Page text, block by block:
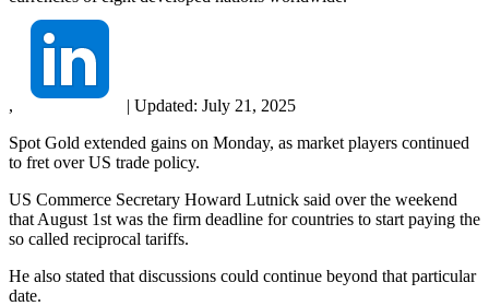
, | Updated: July 21, 2025
Spot Gold extended gains on Monday, as market players continued
to fret over US trade policy.
US Commerce Secretary Howard Lutnick said over the weekend
that August 1st was the firm deadline for countries to start paying the
so called reciprocal tariffs.
He also stated that discussions could continue beyond that particular
date.